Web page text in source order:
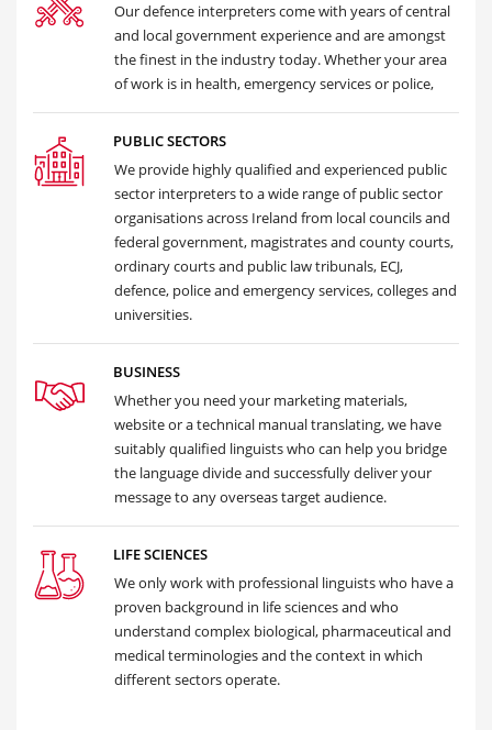
Our defence interpreters come with years of central
and local government experience and are amongst
the finest in the industry today. Whether your area
of work is in health, emergency services or police,
PUBLIC SECTORS
We provide highly qualified and experienced public
sector interpreters to a wide range of public sector
organisations across Ireland from local councils and
federal government, magistrates and county courts,
ordinary courts and public law tribunals, ECJ,
defence, police and emergency services, colleges and
universities.
BUSINESS
Whether you need your marketing materials,
website or a technical manual translating, we have
suitably qualified linguists who can help you bridge
the language divide and successfully deliver your
message to any overseas target audience.
LIFE SCIENCES
We only work with professional linguists who have a
proven background in life sciences and who
understand complex biological, pharmaceutical and
medical terminologies and the context in which
different sectors operate.